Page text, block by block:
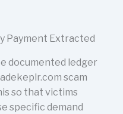
Payment Extracted
documented ledger
scam
so that victims
specific demand